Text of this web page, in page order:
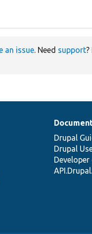
an issue. Need support
Drupal
Drupal
Developer